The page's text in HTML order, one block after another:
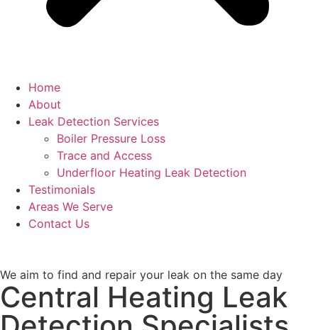
Home
About
Leak Detection Services
Boiler Pressure Loss
Trace and Access
Underfloor Heating Leak Detection
Testimonials
Areas We Serve
Contact Us
We aim to find and repair your leak on the same day
Central Heating Leak